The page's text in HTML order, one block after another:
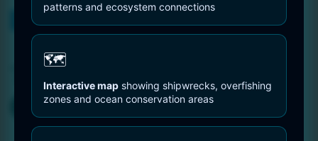
patterns and ecosystem connections
🗺️
Interactive map showing shipwrecks, overfishing
zones and ocean conservation areas
You are Here Home distribution
Tag: distribution